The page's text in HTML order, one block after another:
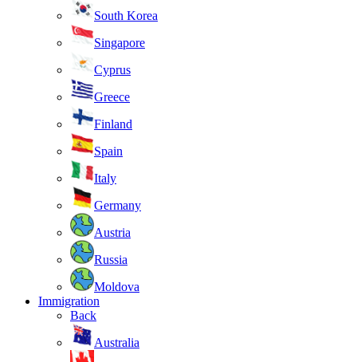
South Korea
Singapore
Cyprus
Greece
Finland
Spain
Italy
Germany
Austria
Russia
Moldova
Immigration
Back
Australia